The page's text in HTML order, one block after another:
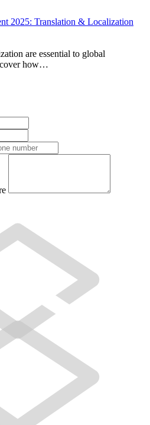
2025: Translation & Localization
are essential to global
how…